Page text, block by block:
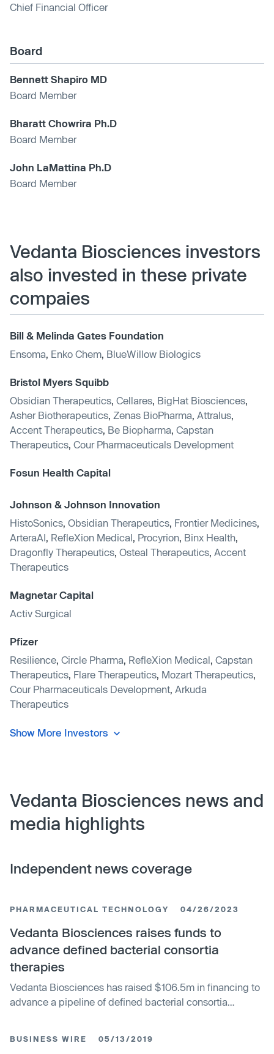
Chief Financial Officer
Board
Bennett Shapiro MD
Board Member
Bharatt Chowrira Ph.D
Board Member
John LaMattina Ph.D
Board Member
Vedanta Biosciences investors
also invested in these private
compaies
Bill & Melinda Gates Foundation
Ensoma Enko Chem BlueWillow Biologics
Bristol Myers Squibb
Obsidian Therapeutics Cellares BigHat Biosciences
Asher Biotherapeutics Zenas BioPharma Attralus
Accent Therapeutics Be Biopharma Capstan
Therapeutics Cour Pharmaceuticals Development
Fosun Health Capital
Johnson & Johnson Innovation
HistoSonics Obsidian Therapeutics Frontier Medicines
ArteraAI RefleXion Medical Procyrion Binx Health
Dragonfly Therapeutics Osteal Therapeutics Accent
Therapeutics
Magnetar Capital
Activ Surgical
Pfizer
Resilience Circle Pharma RefleXion Medical Capstan
Therapeutics Flare Therapeutics Mozart Therapeutics
Cour Pharmaceuticals Development Arkuda
Therapeutics
Show More Investors
Vedanta Biosciences news and
media highlights
Independent news coverage
PHARMACEUTICAL TECHNOLOGY 04/26/2023
Vedanta Biosciences raises funds to
advance defined bacterial consortia
therapies
Vedanta Biosciences has raised $106.5m in financing to
advance a pipeline of defined bacterial consortia
BUSINESS WIRE 05/13/2019